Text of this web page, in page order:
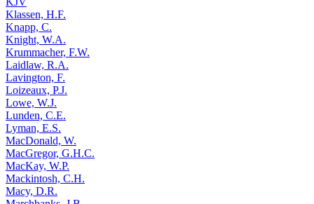
Klassen, H.F.
Knapp, C.
Knight, W.A.
Krummacher, F.W.
Laidlaw, R.A.
Lavington, F.
Loizeaux, P.J.
Lowe, W.J.
Lunden, C.E.
Lyman, E.S.
MacDonald, W.
MacGregor, G.H.C.
MacKay, W.P.
Mackintosh, C.H.
Macy, D.R.